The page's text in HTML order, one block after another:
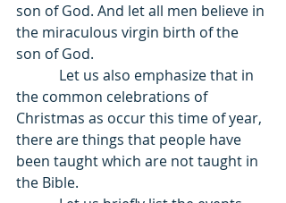
son of God. And let all men believe in
the miraculous virgin birth of the
son of God.
the common celebrations of
Christmas as occur this time of year,
there are things that people have
been taught which are not taught in
the Bible.